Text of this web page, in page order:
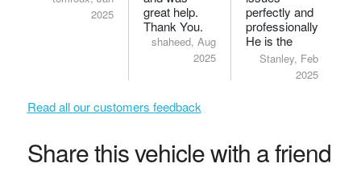
2025
great help.
Thank You.
shaheed, Aug
2025
perfectly and
professionally.
He is the
bomb.
Stanley, Feb
2025
Read all our customers feedback
Share this vehicle with a friend